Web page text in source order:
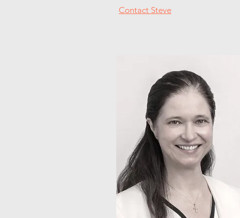
Contact Steve